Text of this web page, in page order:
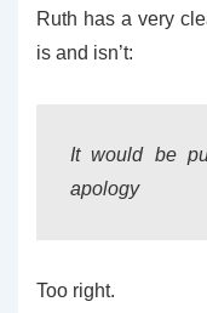
Ruth has a very
is and isn’t:
It would be
apology
Too right.